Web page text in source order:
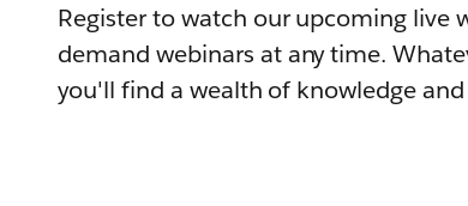
Register to watch our upcoming live
demand webinars at any time.
you'll find a wealth of knowledge